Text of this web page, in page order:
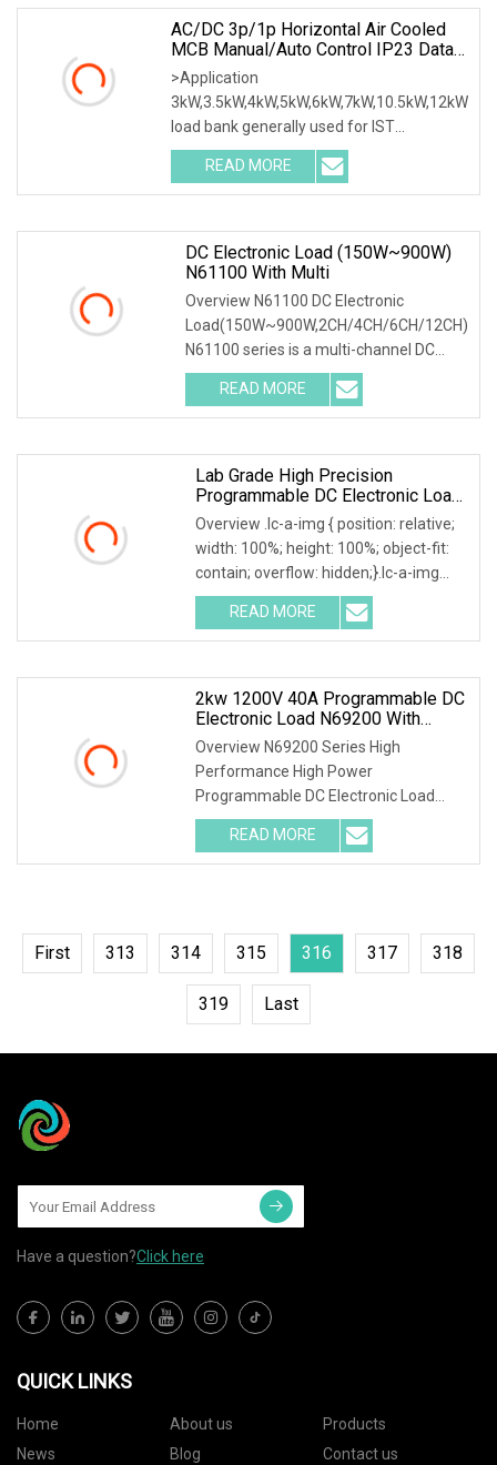
AC/DC 3p/1p Horizontal Air Cooled
MCB Manual/Auto Control IP23 Data
Center Resistive Rack Mounted Load
Bank Indoor Automotive Accessories
>Application
3kW,3.5kW,4kW,5kW,6kW,7kW,10.5kW,12kW
load bank generally used for IST
commissioning in data center & data
room. Testing both electrical network
(UPS, Diesel generator, etc.) & air
READ MORE
DC Electronic Load (150W~900W)
N61100 With Multi
Overview N61100 DC Electronic
Load(150W~900W,2CH/4CH/6CH/12CH)
N61100 series is a multi-channel DC
programmable electronic load, with high
reliability, high integration, high cost
performance and full
READ MORE
Lab Grade High Precision
Programmable DC Electronic Load
With Stable Performance
Overview .lc-a-img { position: relative;
width: 100%; height: 100%; object-fit:
contain; overflow: hidden;}.lc-a-img
.img-content { position: absolute; top:
0; left: 0; width: 100%; height: 100%;
READ MORE
2kw 1200V 40A Programmable DC
Electronic Load N69200 With
Charge & Discharge Test For UPS
Power Supply
Overview N69200 Series High
Performance High Power
Programmable DC Electronic Load
Parallel connection for power
extension N69200 supports parallel
connection. When the load power
READ MORE
First 313 314 315 316 317 318
319 Last
Have a question?Click here
QUICK LINKS
Home About us
Products
News
Blog
Contact us